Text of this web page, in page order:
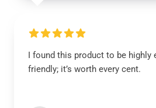
I found this product to be highly
friendly; it’s worth every cent.